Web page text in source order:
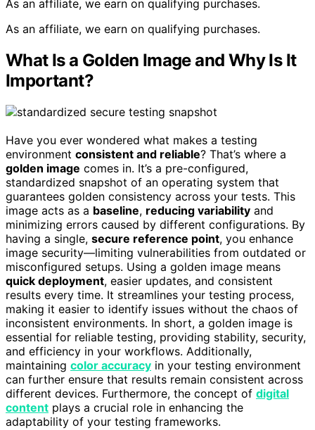
As an affiliate, we earn on qualifying purchases.
As an affiliate, we earn on qualifying purchases.
What Is a Golden Image and Why Is It
Important?
Have you ever wondered what makes a testing
environment consistent and reliable? That’s where a
golden image comes in. It’s a pre-configured,
standardized snapshot of an operating system that
guarantees golden consistency across your tests. This
image acts as a baseline, reducing variability and
minimizing errors caused by different configurations. By
having a single, secure reference point, you enhance
image security—limiting vulnerabilities from outdated or
misconfigured setups. Using a golden image means
quick deployment, easier updates, and consistent
results every time. It streamlines your testing process,
making it easier to identify issues without the chaos of
inconsistent environments. In short, a golden image is
essential for reliable testing, providing stability, security,
and efficiency in your workflows. Additionally,
maintaining color accuracy in your testing environment
can further ensure that results remain consistent across
different devices. Furthermore, the concept of digital
content plays a crucial role in enhancing the
adaptability of your testing frameworks.